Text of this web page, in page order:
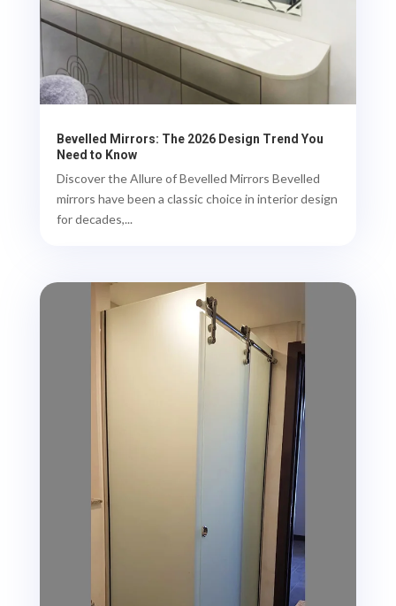
Bevelled Mirrors: The 2026 Design Trend You
Need to Know
Discover the Allure of Bevelled Mirrors Bevelled
mirrors have been a classic choice in interior design
for decades,...